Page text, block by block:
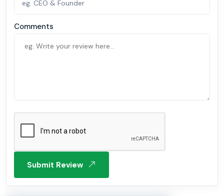
Comments
Submit Review